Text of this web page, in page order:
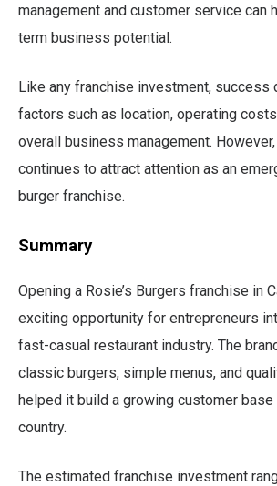
management and customer service can
term business potential.
Like any franchise investment, success
factors such as location, operating
overall business management. However,
continues to attract attention as an
burger franchise.
Summary
Opening a Rosie’s Burgers franchise in
exciting opportunity for entrepreneurs
fast-casual restaurant industry. The
classic burgers, simple menus, and
helped it build a growing customer
country.
The estimated franchise investment